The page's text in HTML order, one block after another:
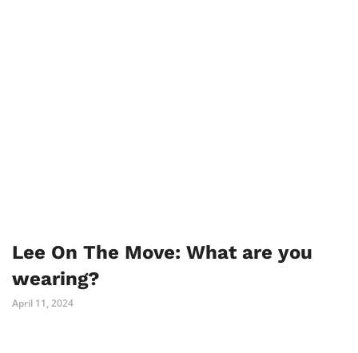
Lee On The Move: What are you
wearing?
April 11, 2024